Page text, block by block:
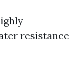
resistance